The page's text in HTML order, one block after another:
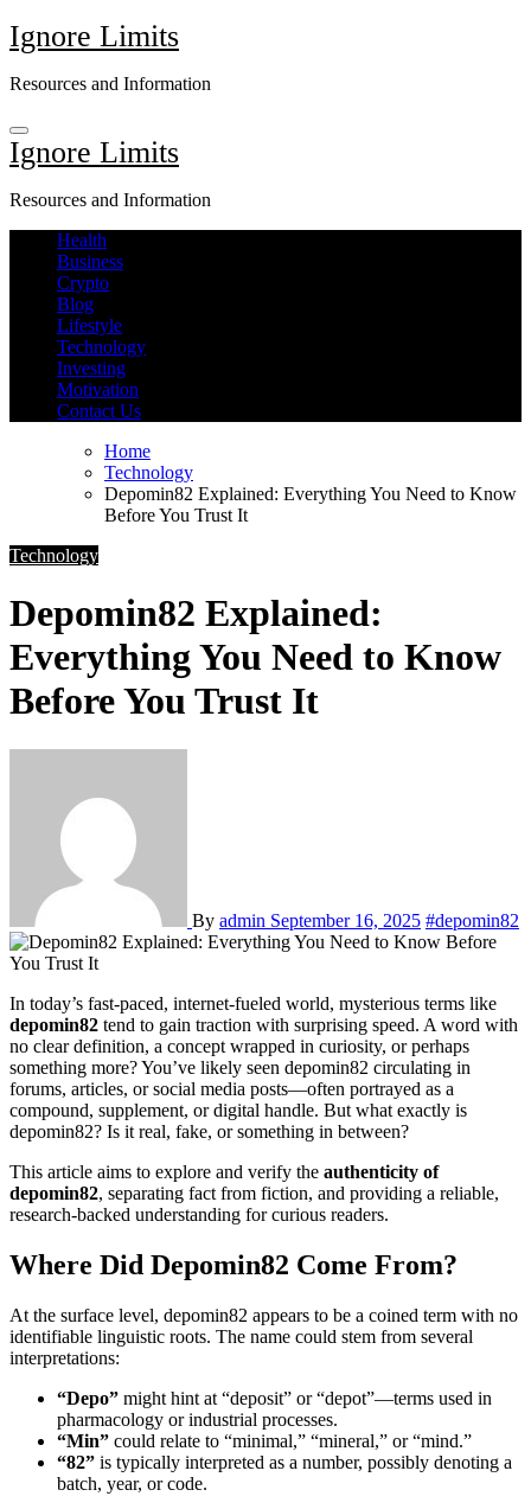
Skip
to
Ignore Limits
Resources and Information
Ignore Limits
Resources and Information
Health
Business
Crypto
Blog
Lifestyle
Technology
Investing
Motivation
Contact Us
Home
Technology
Depomin82 Explained: Everything You Need to Know
Before You Trust It
Technology
Depomin82 Explained:
Everything You Need to Know
Before You Trust It
By admin September 16, 2025 #depomin82
In today’s fast-paced, internet-fueled world, mysterious terms like
depomin82 tend to gain traction with surprising speed. A word with
no clear definition, a concept wrapped in curiosity, or perhaps
something more? You’ve likely seen depomin82 circulating in
forums, articles, or social media posts—often portrayed as a
compound, supplement, or digital handle. But what exactly is
depomin82? Is it real, fake, or something in between?
This article aims to explore and verify the authenticity of
depomin82, separating fact from fiction, and providing a reliable,
research-backed understanding for curious readers.
Where Did Depomin82 Come From?
At the surface level, depomin82 appears to be a coined term with no
identifiable linguistic roots. The name could stem from several
interpretations:
“Depo” might hint at “deposit” or “depot”—terms used in
pharmacology or industrial processes.
“Min” could relate to “minimal,” “mineral,” or “mind.”
“82” is typically interpreted as a number, possibly denoting a
batch, year, or code.